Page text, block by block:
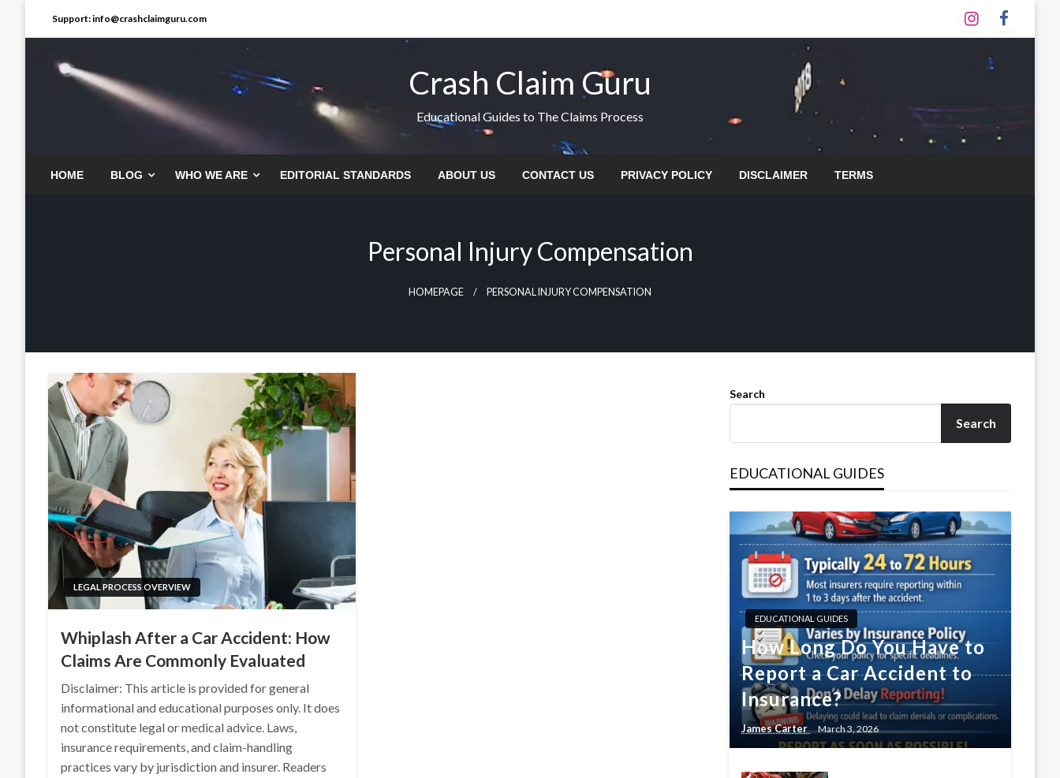
Support: info@crashclaimguru.com
Crash Claim Guru
Educational Guides to The Claims Process
HOME BLOG WHO WE ARE EDITORIAL STANDARDS ABOUT US CONTACT US PRIVACY POLICY DISCLAIMER TERMS
Personal Injury Compensation
HOMEPAGE PERSONAL INJURY COMPENSATION
LEGAL PROCESS OVERVIEW
Whiplash After a Car Accident: How
Claims Are Commonly Evaluated
Disclaimer: This article is provided for general
informational and educational purposes only. It does
not constitute legal or medical advice. Laws,
insurance requirements, and claim-handling
practices vary by jurisdiction and insurer. Readers
Search
Search
EDUCATIONAL GUIDES
EDUCATIONAL GUIDES
How Long Do You Have to
Report a Car Accident to
Insurance?
James Carter March 3, 2026